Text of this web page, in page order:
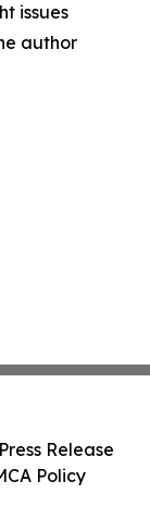
issues
author
Release
Policy